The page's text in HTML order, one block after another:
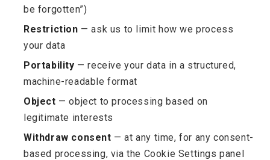
be forgotten”)
Restriction — ask us to limit how we process
your data
Portability — receive your data in a structured,
machine-readable format
Object — object to processing based on
legitimate interests
Withdraw consent — at any time, for any consent-
based processing, via the Cookie Settings panel